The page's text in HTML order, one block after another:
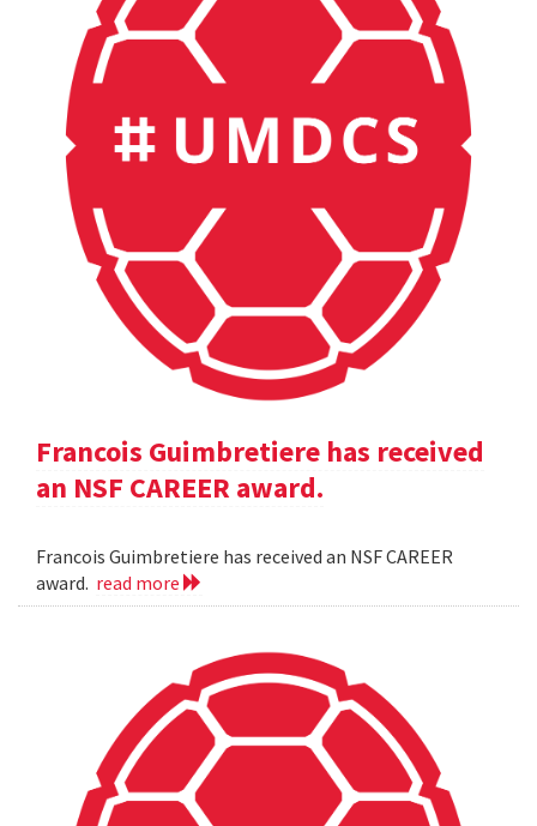
Francois Guimbretiere has received
an NSF CAREER award.
Francois Guimbretiere has received an NSF CAREER
award. read more